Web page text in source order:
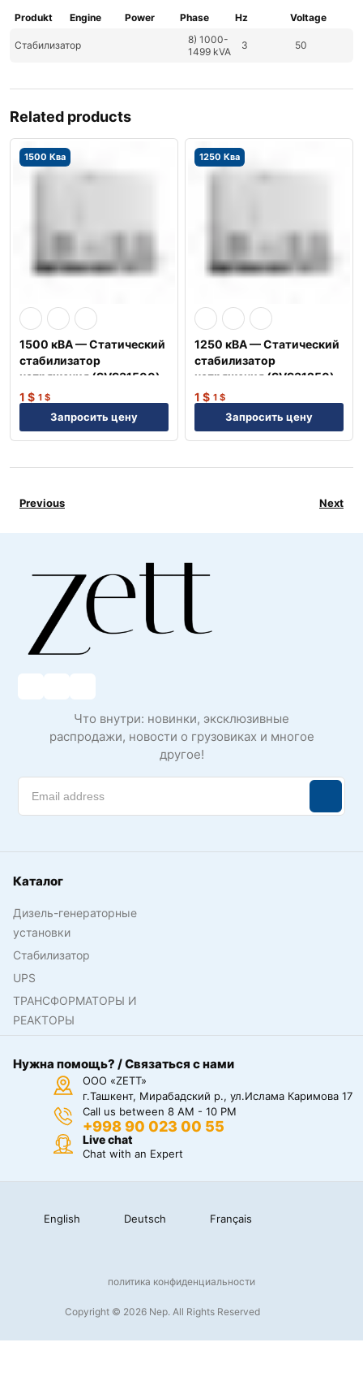
Produkt Engine Power Phase Hz Voltage
Стабилизатор
8) 1000-
1499 kVA
3 50
Related products
1500 Ква
1500 кВА — Статический
стабилизатор
напряжения (SVS31500)
1 $ 1 $
Запросить цену
1250 Ква
1250 кВА — Статический
стабилизатор
напряжения (SVS31250)
1 $ 1 $
Запросить цену
Previous Next
Что внутри: новинки, эксклюзивные
распродажи, новости о грузовиках и многое
другое!
Каталог
Дизель-генераторные
установки
Стабилизатор
UPS
ТРАНСФОРМАТОРЫ И
РЕАКТОРЫ
Нужна помощь? / Связаться с нами
ООО «ZETT»
г.Ташкент, Мирабадский р., ул.Ислама Каримова 17
Call us between 8 AM - 10 PM
+998 90 023 00 55
Live chat
Chat with an Expert
English Deutsch Français
Copyright © 2026 Nep. All Rights Reserved
политика конфиденциальности